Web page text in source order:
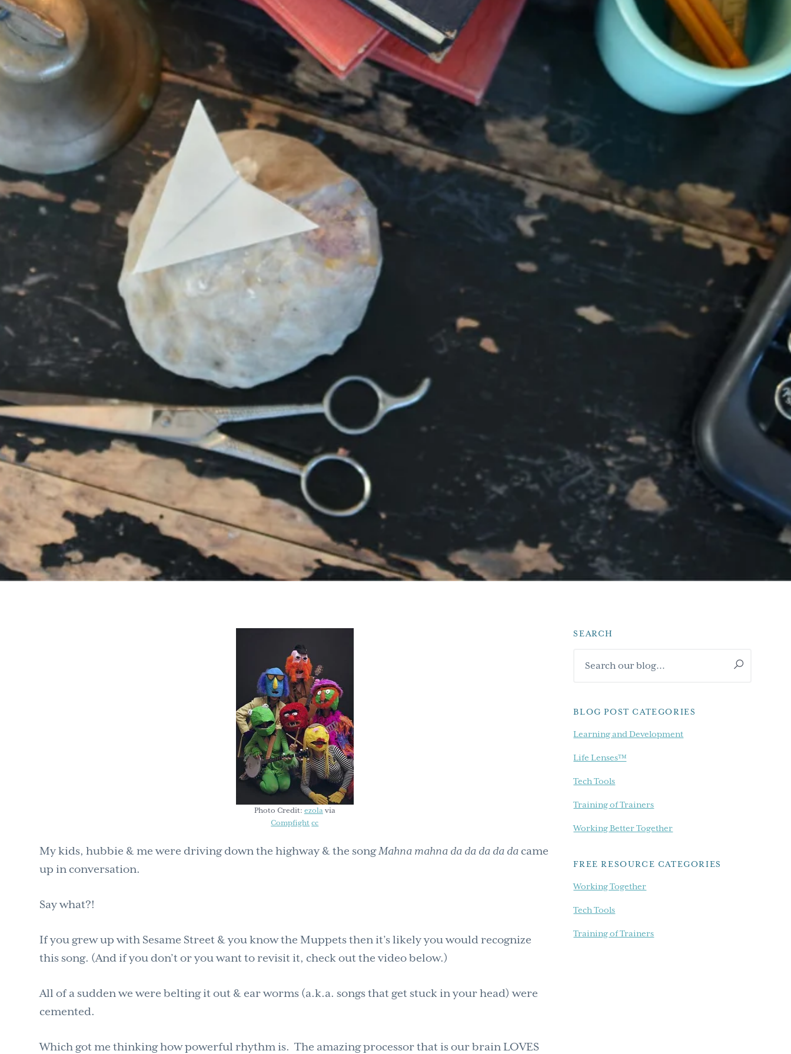
Photo Credit: ezola via
Compfight cc
My kids, hubbie & me were driving down the highway & the songMahna mahna da da da da dacame
up in conversation.
Say what?!
If you grew up with Sesame Street & you know the Muppets then it’s likely you would recognize
this song. (And if you don’t or you want to revisit it, check out the video below.)
All of a sudden we were belting it out & ear worms (a.k.a. songs that get stuck in your head) were
cemented.
Which got me thinking how powerful rhythm is. The amazing processor that is our brain LOVES
Primary
Sidebar
SEARCH
our
BLOG POST CATEGORIES
Learning and Development
Life Lenses™
Tech Tools
Training of Trainers
Working Better Together
FREE RESOURCE CATEGORIES
Working Together
Tech Tools
Training of Trainers